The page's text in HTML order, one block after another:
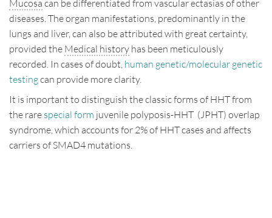
Disclaimer
Impressum
Contact
Deutsch English
Mucosa can be differentiated from vascular ectasias of other
diseases. The organ manifestations, predominantly in the
lungs and liver, can also be attributed with great certainty,
provided the Medical history has been meticulously
recorded. In cases of doubt, human genetic/molecular genetic
testingcan provide more clarity.
It is important to distinguish the classic forms of HHT from
the rare special form juvenile polyposis-HHT (JPHT) overlap
syndrome, which accounts for 2% of HHT cases and affects
carriers of SMAD4 mutations.